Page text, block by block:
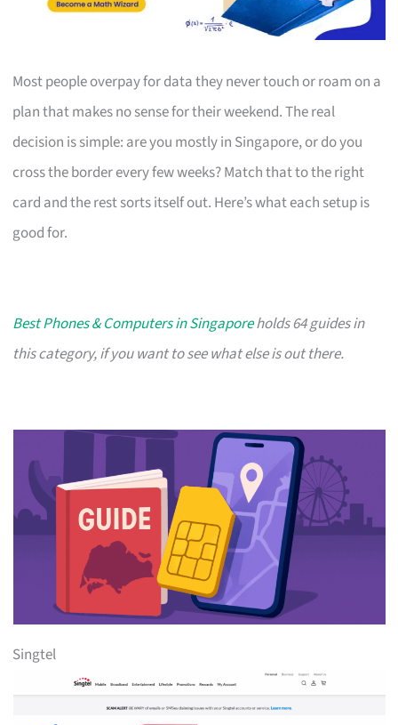
Most people overpay for data they never touch or roam on a
plan that makes no sense for their weekend. The real
decision is simple: are you mostly in Singapore, or do you
cross the border every few weeks? Match that to the right
card and the rest sorts itself out. Here’s what each setup is
good for.
Best Phones & Computers in Singaporeholds 64 guides in
this category, if you want to see what else is out there.
Singtel